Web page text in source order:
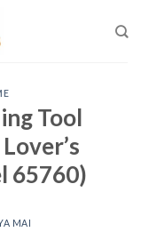
Tool
65760)
MAI